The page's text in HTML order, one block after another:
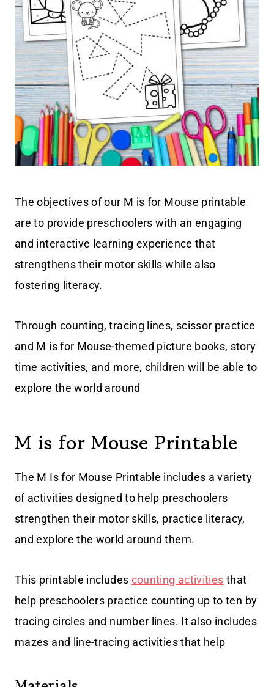
The objectives of our M is for Mouse printable
are to provide preschoolers with an engaging
and interactive learning experience that
strengthens their motor skills while also
fostering literacy.
Through counting, tracing lines, scissor practice
and M is for Mouse-themed picture books, story
time activities, and more, children will be able to
explore the world around
M is for Mouse Printable
The M Is for Mouse Printable includes a variety
of activities designed to help preschoolers
strengthen their motor skills, practice literacy,
and explore the world around them.
This printable includes counting activities that
help preschoolers practice counting up to ten by
tracing circles and number lines. It also includes
mazes and line-tracing activities that help